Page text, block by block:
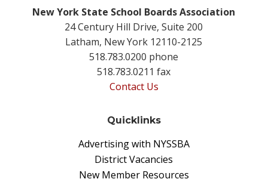
New York State School Boards Association
24 Century Hill Drive, Suite 200
Latham, New York 12110-2125
518.783.0200 phone
518.783.0211 fax
Contact Us
Quicklinks
Advertising with NYSSBA
District Vacancies
New Member Resources